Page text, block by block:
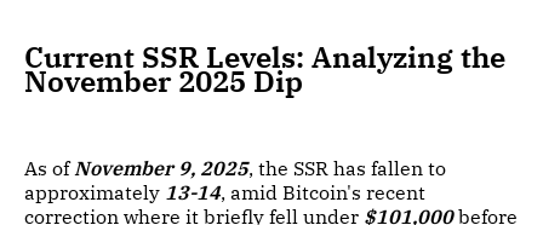
Current SSR Levels: Analyzing the
November 2025 Dip
As of November 9, 2025, the SSR has fallen to
approximately 13-14, amid Bitcoin's recent
correction where it briefly fell under $101,000before